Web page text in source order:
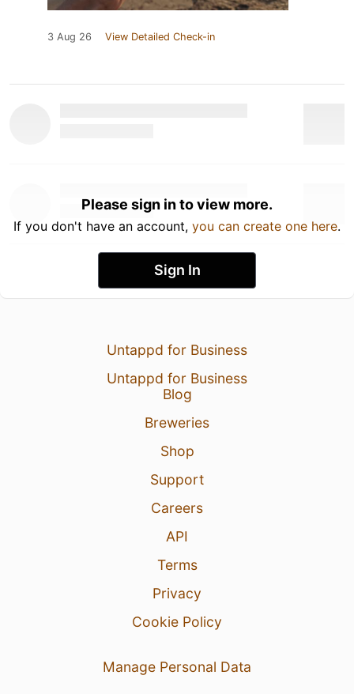
3 Aug 26 View Detailed Check-in
Please sign in to view more.
If you don't have an account, you can create one here.
Sign In
Untappd for Business
Untappd for Business
Blog
Breweries
Shop
Support
Careers
API
Terms
Privacy
Cookie Policy
Manage Personal Data